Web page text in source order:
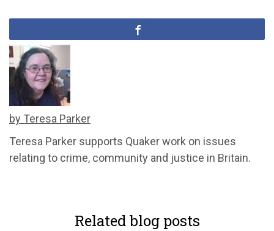
by Teresa Parker
Teresa Parker supports Quaker work on issues
relating to crime, community and justice in Britain.
Related blog posts